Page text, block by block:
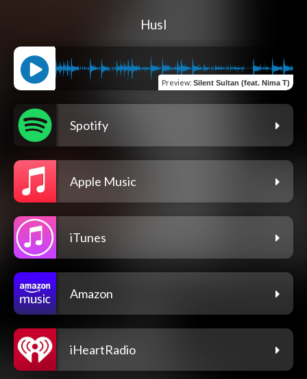
Husl
Preview: Silent Sultan (feat. Nima T)
Spotify
Apple Music
iTunes
Amazon
iHeartRadio